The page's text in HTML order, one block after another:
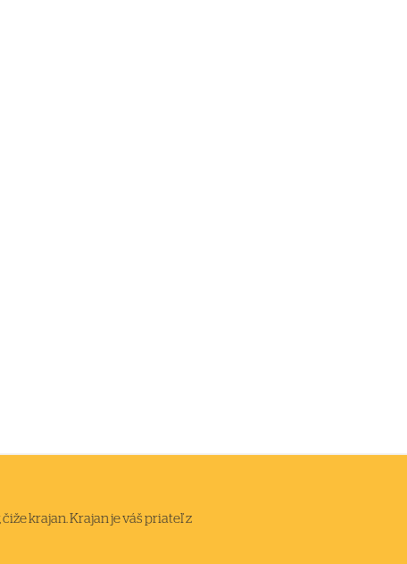
krajan. Krajan je váš priateľ z